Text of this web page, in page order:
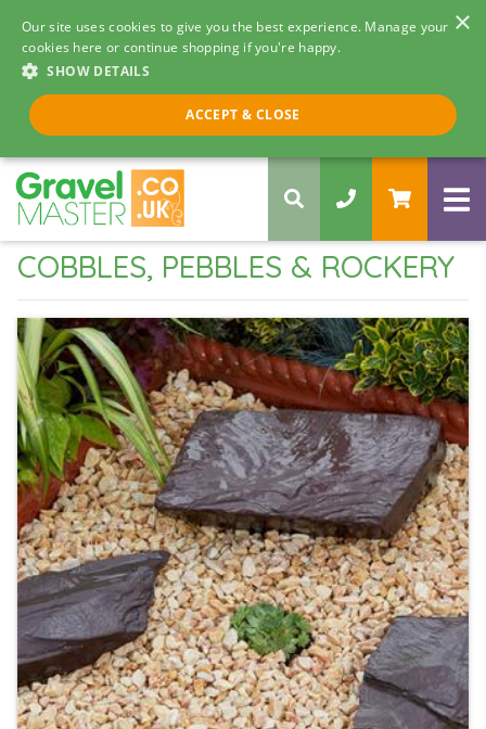
×
Our site uses cookies to give you the best experience. Manage your
cookies here or continue shopping if you're happy.
SHOW DETAILS
ACCEPT & CLOSE
Call us 8am - 5pm
0330 058 5068
COBBLES, PEBBLES & ROCKERY